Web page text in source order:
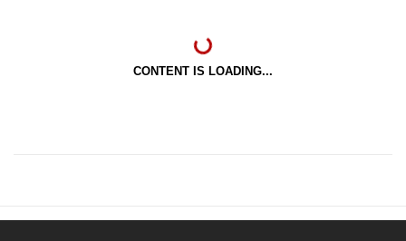
CONTENT IS LOADING...